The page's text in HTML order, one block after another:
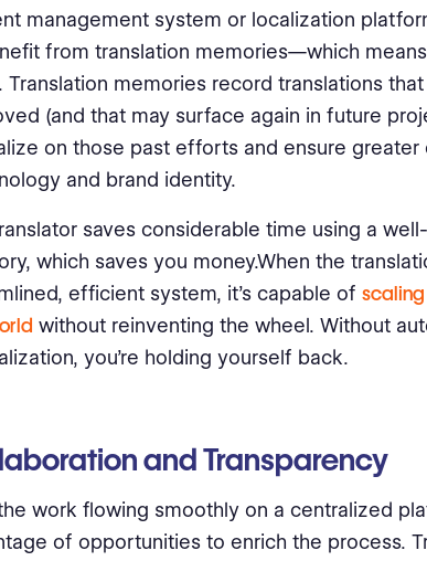
management system or localization
from translation memories—which
Translation memories record translations
(and that may surface again in future
on those past efforts and ensure greater
and brand identity.
saves considerable time using a
which saves you money.When the
efficient system, it’s capable of
without reinventing the wheel. Without
you’re holding yourself back.
and Transparency
work flowing smoothly on a centralized
of opportunities to enrich the process.